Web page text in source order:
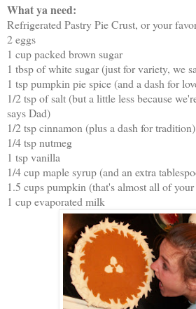
What ya need:
Refrigerated Pastry Pie Crust, or your
2 eggs
1 cup packed brown sugar
1 tbsp of white sugar (just for variety, we
1 tsp pumpkin pie spice (and a dash for
1/2 tsp of salt (but a little less because
says Dad)
1/2 tsp cinnamon (plus a dash for tradition)
1/4 tsp nutmeg
1 tsp vanilla
1/4 cup maple syrup (and an extra
1.5 cups pumpkin (that's almost all of
1 cup evaporated milk